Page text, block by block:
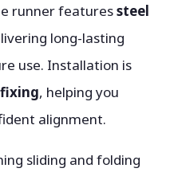
runner featuressteel
long-lasting
use. Installation is
, helping you
alignment.
sliding and folding